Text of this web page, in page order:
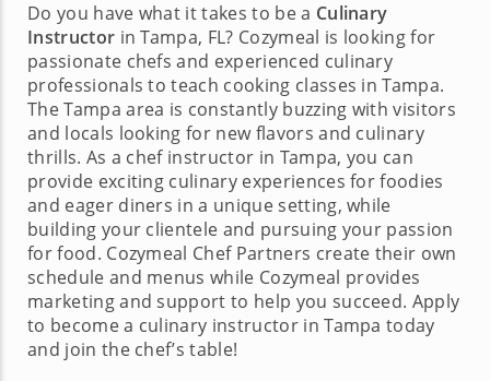
Do you have what it takes to be a Culinary
Instructor in Tampa, FL? Cozymeal is looking for
passionate chefs and experienced culinary
professionals to teach cooking classes in Tampa.
The Tampa area is constantly buzzing with visitors
and locals looking for new flavors and culinary
thrills. As a chef instructor in Tampa, you can
provide exciting culinary experiences for foodies
and eager diners in a unique setting, while
building your clientele and pursuing your passion
for food. Cozymeal Chef Partners create their own
schedule and menus while Cozymeal provides
marketing and support to help you succeed. Apply
to become a culinary instructor in Tampa today
and join the chef’s table!